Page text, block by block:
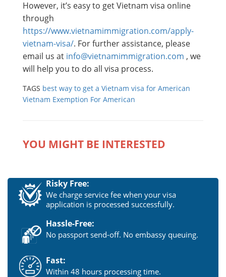
However, it’s easy to get Vietnam visa online
through
https://www.vietnamimmigration.com/apply-
vietnam-visa/. For further assistance, please
email us at info@vietnamimmigration.com , we
will help you to do all visa process.
TAGS best way to get a Vietnam visa for American
Vietnam Exemption For American
YOU MIGHT BE INTERESTED
Risky Free:
We charge service fee when your visa
application is processed successfully.
Hassle-Free:
No passport send-off. No embassy queuing.
Fast:
Within 48 hours processing time.